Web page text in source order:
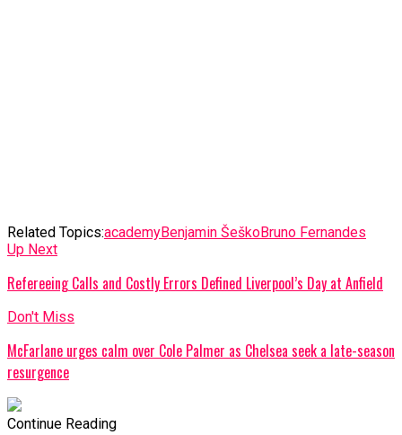
Related Topics:academyBenjamin ŠeškoBruno Fernandes
Up Next
Refereeing Calls and Costly Errors Defined Liverpool’s Day at Anfield
Don't Miss
McFarlane urges calm over Cole Palmer as Chelsea seek a late-season
resurgence
Continue Reading